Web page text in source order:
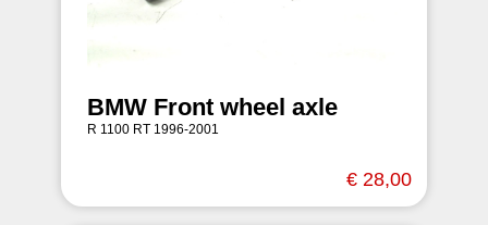
BMW Front wheel axle
R 1100 RT 1996-2001
€ 28,00